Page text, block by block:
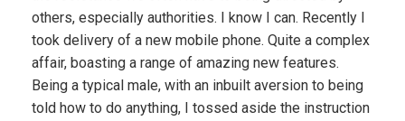
others, especially authorities. I know I can. Recently I
took delivery of a new mobile phone. Quite a complex
affair, boasting a range of amazing new features.
Being a typical male, with an inbuilt aversion to being
told how to do anything, I tossed aside the instruction